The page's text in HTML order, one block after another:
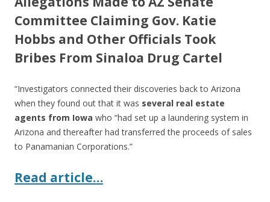
Committee Claiming Gov. Katie
Hobbs and Other Officials Took
Bribes From Sinaloa Drug Cartel
“Investigators connected their discoveries back to Arizona
when they found out that it was several real estate
agents from Iowa who “had set up a laundering system in
Arizona and thereafter had transferred the proceeds of sales
to Panamanian Corporations.”
Read article…